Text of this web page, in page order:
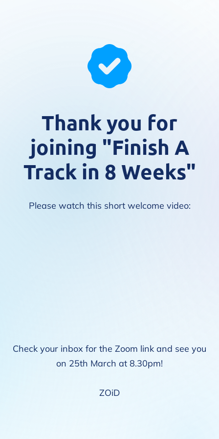
Thank you for
joining "Finish A
Track in 8 Weeks"
Please watch this short welcome video:
Check your inbox for the Zoom link and see you
on 25th March at 8.30pm!
ZOiD